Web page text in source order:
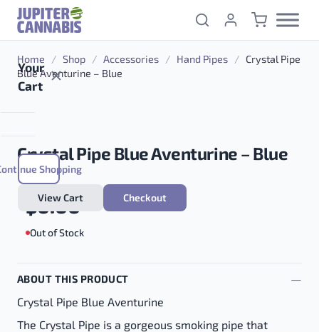
Skip to content
Your
Cart
Shopping
View Cart Checkout
Home / Shop / Accessories / Hand Pipes / Crystal Pipe
Blue Aventurine – Blue
Crystal Pipe Blue Aventurine – Blue
$0.00
Out of Stock
ABOUT THIS PRODUCT
Crystal Pipe Blue Aventurine
The Crystal Pipe is a gorgeous smoking pipe that